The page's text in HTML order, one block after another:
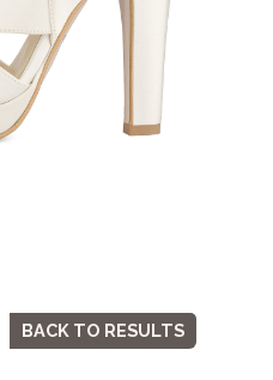
BACK TO RESULTS